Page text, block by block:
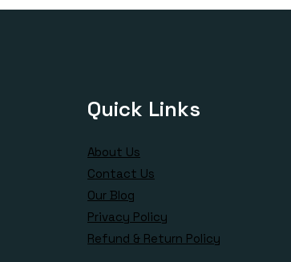
Quick Links
About Us
Contact Us
Our Blog
Privacy Policy
Refund & Return Policy